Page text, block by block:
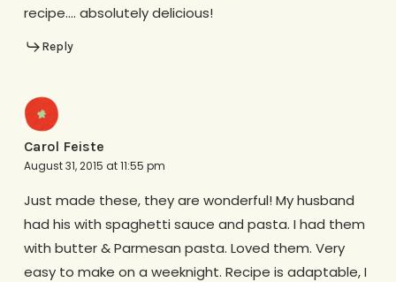
recipe…. absolutely delicious!
Reply
Carol Feiste
August 31, 2015 at 11:55 pm
Just made these, they are wonderful! My husband
had his with spaghetti sauce and pasta. I had them
with butter & Parmesan pasta. Loved them. Very
easy to make on a weeknight. Recipe is adaptable, I